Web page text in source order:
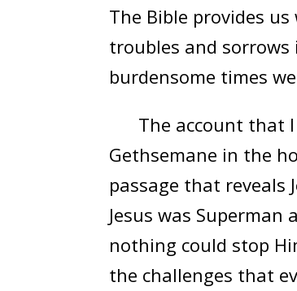
The Bible provides
troubles and sorrows
burdensome times
The account that I
Gethsemane in the
passage that reveals
Jesus was
nothing could stop
the challenges that